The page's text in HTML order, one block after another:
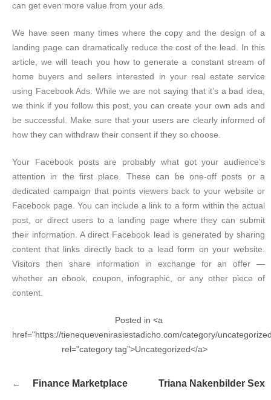
can get even more value from your ads.
We have seen many times where the copy and the design of a
landing page can dramatically reduce the cost of the lead. In this
article, we will teach you how to generate a constant stream of
home buyers and sellers interested in your real estate service
using Facebook Ads. While we are not saying that it’s a bad idea,
we think if you follow this post, you can create your own ads and
be successful. Make sure that your users are clearly informed of
how they can withdraw their consent if they so choose.
Your Facebook posts are probably what got your audience’s
attention in the first place. These can be one-off posts or a
dedicated campaign that points viewers back to your website or
Facebook page. You can include a link to a form within the actual
post, or direct users to a landing page where they can submit
their information. A direct Facebook lead is generated by sharing
content that links directly back to a lead form on your website.
Visitors then share information in exchange for an offer —
whether an ebook, coupon, infographic, or any other piece of
content.
Posted in <a
href="https://tienequevenirasiestadicho.com/category/
rel="category tag">Uncategorized</a>
de
Finance Marketplace Triana Nakenbilder Sex